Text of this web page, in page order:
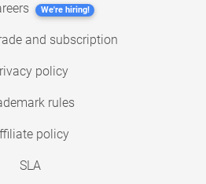
We're hiring!
and subscription
policy
rules
policy
SLA